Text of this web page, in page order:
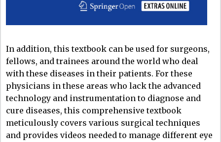
In addition, this textbook can be used for surgeons,
fellows, and trainees around the world who deal
with these diseases in their patients. For these
physicians in these areas who lack the advanced
technology and instrumentation to diagnose and
cure diseases, this comprehensive textbook
meticulously covers various surgical techniques
and provides videos needed to manage different eye